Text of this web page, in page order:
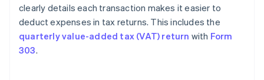
clearly details each transaction makes it easier to
deduct expenses in tax returns. This includes the
quarterly value-added tax (VAT) return with Form
303.